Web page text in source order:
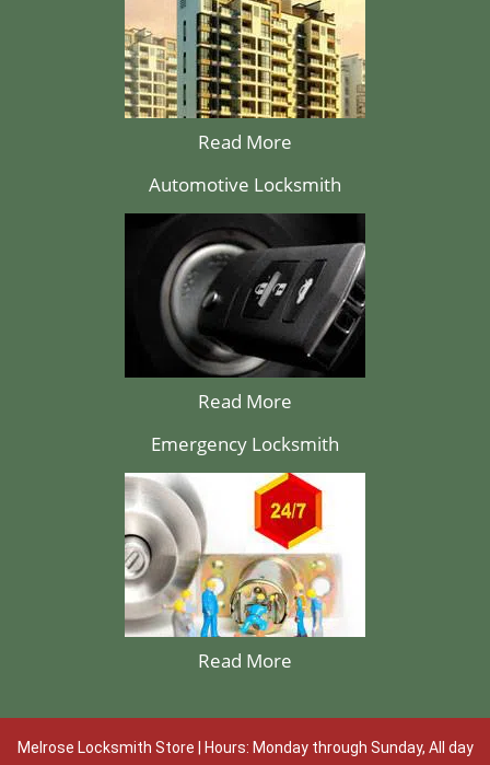
Read More
Automotive Locksmith
Read More
Emergency Locksmith
Read More
Melrose Locksmith Store | Hours: Monday through Sunday, All day